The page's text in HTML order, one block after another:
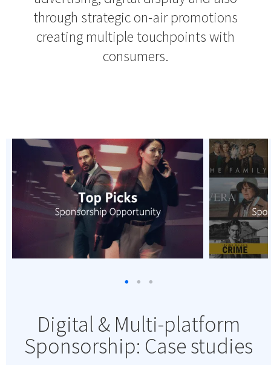
through strategic on-air promotions
creating multiple touchpoints with
consumers.
Digital & Multi-platform
Sponsorship: Case studies